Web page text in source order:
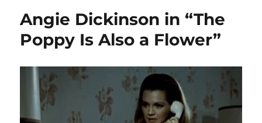
Angie Dickinson in “The
Poppy Is Also a Flower”